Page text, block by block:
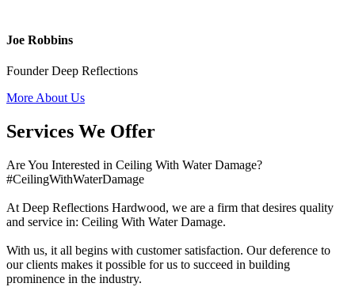
Joe Robbins
Founder Deep Reflections
More About Us
Services We Offer
Are You Interested in Ceiling With Water Damage?
#CeilingWithWaterDamage
At Deep Reflections Hardwood, we are a firm that desires quality
and service in: Ceiling With Water Damage.
With us, it all begins with customer satisfaction. Our deference to
our clients makes it possible for us to succeed in building
prominence in the industry.